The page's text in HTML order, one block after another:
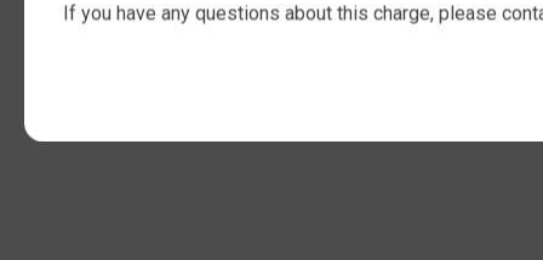
If you have any questions about this charge, please